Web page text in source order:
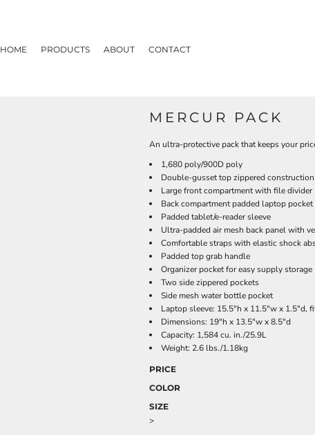
HOME PRODUCTS ABOUT CONTACT
MERCUR PACK
An ultra-protective pack that keeps your
1,680 poly/900D poly
Double-gusset top zippered construction
Large front compartment with file divider
Back compartment padded laptop pocket
Padded tablet/e-reader sleeve
Ultra-padded air mesh back panel with
Comfortable straps with elastic shock
Padded top grab handle
Organizer pocket for easy supply storage
Two side zippered pockets
Side mesh water bottle pocket
Laptop sleeve: 15.5"h x 11.5"w x 1.5"d,
Dimensions: 19"h x 13.5"w x 8.5"d
Capacity: 1,584 cu. in./25.9L
Weight: 2.6 lbs./1.18kg
PRICE
COLOR
SIZE
>